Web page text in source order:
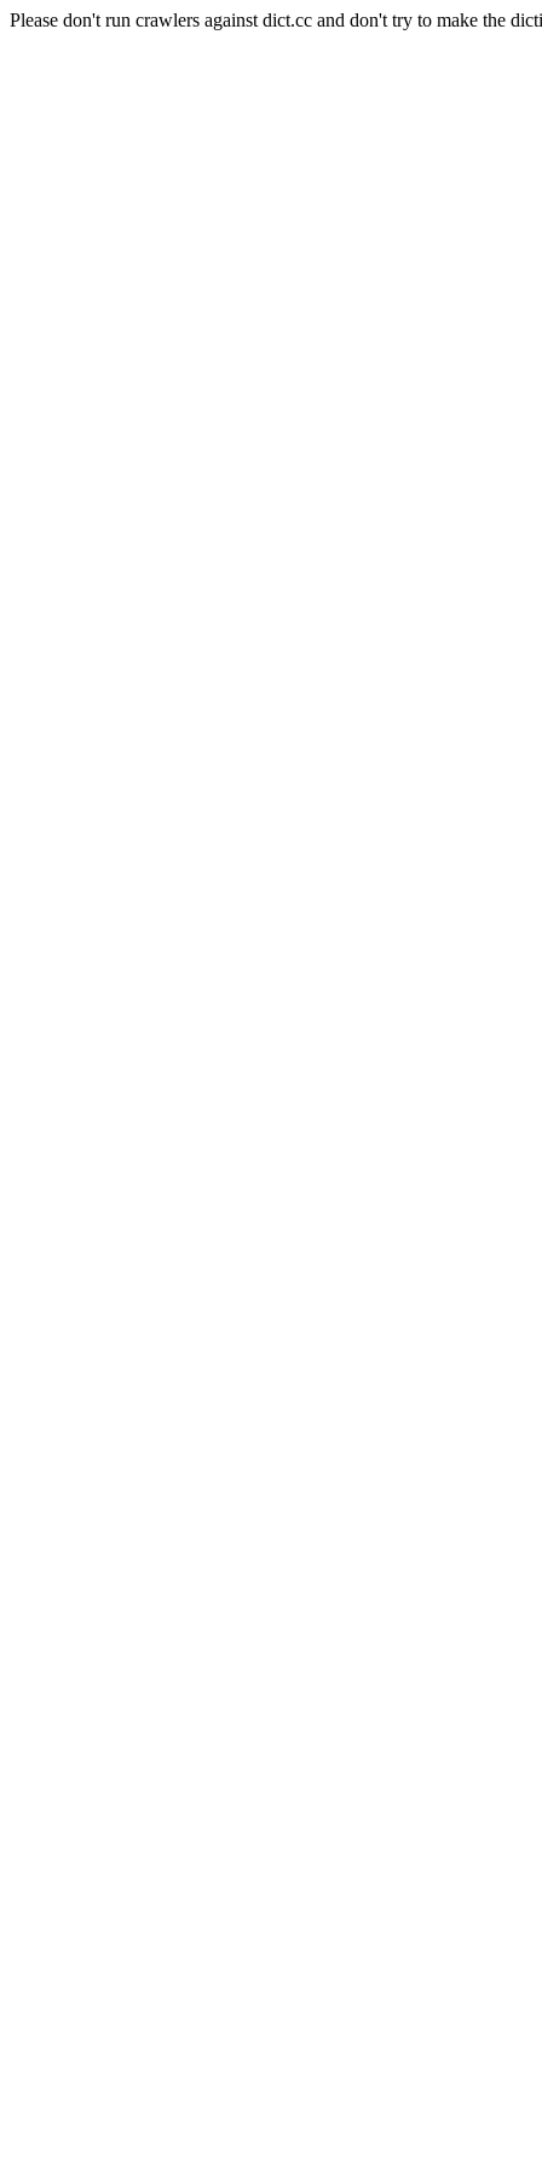
Please don't run crawlers against dict.cc and don't try to make the